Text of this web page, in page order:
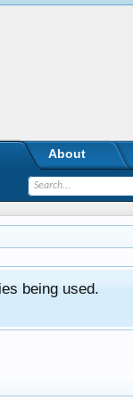
being used.
About